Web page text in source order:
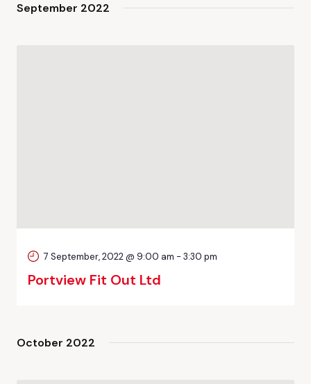
September 2022
Portview Fit Out Ltd
7 September, 2022 @ 9:00 am - 3:30 pm
October 2022